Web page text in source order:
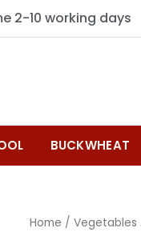
2-10 working days
BUCKWHEAT
Home / Vegetables